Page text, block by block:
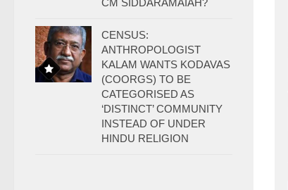
CM SIDDARAMAIAH?
CENSUS:
ANTHROPOLOGIST
KALAM WANTS KODAVAS
(COORGS) TO BE
CATEGORISED AS
‘DISTINCT’ COMMUNITY
INSTEAD OF UNDER
HINDU RELIGION